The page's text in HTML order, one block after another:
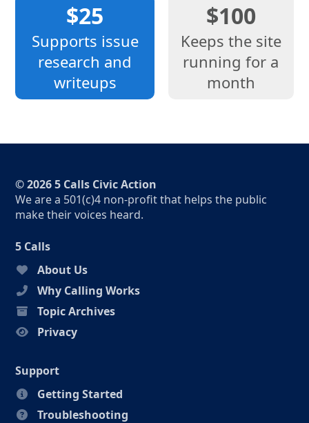
$25
Supports issue
research and
writeups
$100
Keeps the site
running for a
month
© 2026 5 Calls Civic Action
We are a 501(c)4 non-profit that helps the public
make their voices heard.
5 Calls
About Us
Why Calling Works
Topic Archives
Privacy
Support
Getting Started
Troubleshooting